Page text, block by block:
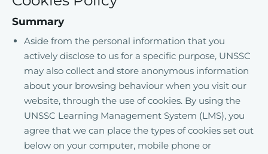
Summary
Aside from the personal information that you
actively disclose to us for a specific purpose, UNSSC
may also collect and store anonymous information
about your browsing behaviour when you visit our
website, through the use of cookies. By using the
UNSSC Learning Management System (LMS), you
agree that we can place the types of cookies set out
below on your computer, mobile phone or